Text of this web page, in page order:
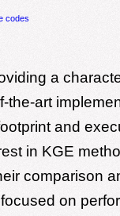
codes
a
the-art
and
in KGE
comparison
on